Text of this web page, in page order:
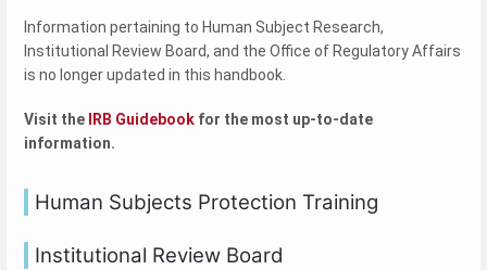
Information pertaining to Human Subject Research,
Institutional Review Board, and the Office of Regulatory Affairs
is no longer updated in this handbook.
Visit the IRB Guidebook for the most up-to-date
information.
Human Subjects Protection Training
Institutional Review Board